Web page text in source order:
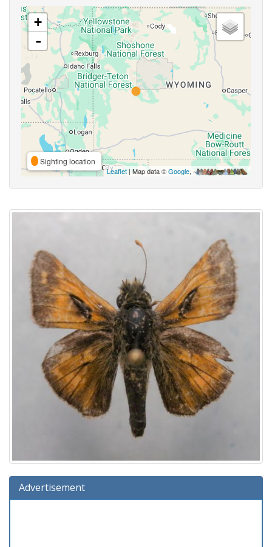
+
-
Sighting location
Leaflet | Map data ©Google,
Advertisement